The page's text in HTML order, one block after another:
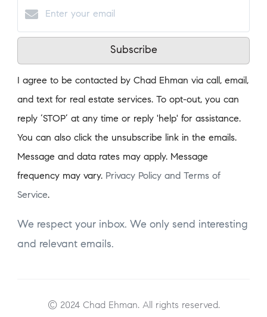
Subscribe
I agree to be contacted by Chad Ehman via call, email,
and text for real estate services. To opt-out, you can
reply ‘STOP’ at any time or reply 'help' for assistance.
You can also click the unsubscribe link in the emails.
Message and data rates may apply. Message
frequency may vary. Privacy Policy and Terms of
Service.
We respect your inbox. We only send interesting
and relevant emails.
© 2024 Chad Ehman. All rights reserved.